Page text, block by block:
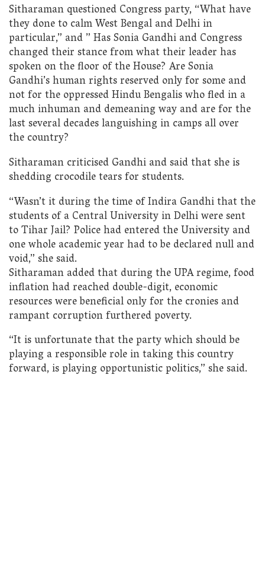
Sitharaman questioned Congress party, “What have
they done to calm West Bengal and Delhi in
particular,” and ” Has Sonia Gandhi and Congress
changed their stance from what their leader has
spoken on the floor of the House? Are Sonia
Gandhi’s human rights reserved only for some and
not for the oppressed Hindu Bengalis who fled in a
much inhuman and demeaning way and are for the
last several decades languishing in camps all over
the country?
Sitharaman criticised Gandhi and said that she is
shedding crocodile tears for students.
“Wasn’t it during the time of Indira Gandhi that the
students of a Central University in Delhi were sent
to Tihar Jail? Police had entered the University and
one whole academic year had to be declared null and
void,” she said.
Sitharaman added that during the UPA regime, food
inflation had reached double-digit, economic
resources were beneficial only for the cronies and
rampant corruption furthered poverty.
“It is unfortunate that the party which should be
playing a responsible role in taking this country
forward, is playing opportunistic politics,” she said.